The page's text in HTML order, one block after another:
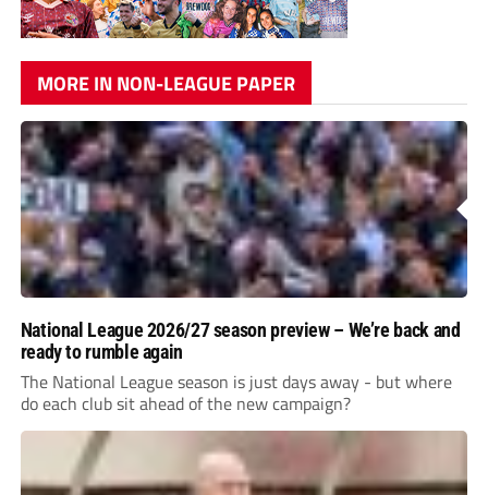
MORE IN NON-LEAGUE PAPER
National League 2026/27 season preview – We’re back and
ready to rumble again
The National League season is just days away - but where
do each club sit ahead of the new campaign?